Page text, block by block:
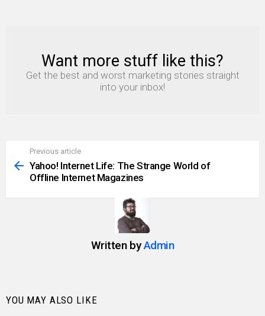
NEWSLETTER
Want more stuff like this?
Get the best and worst marketing stories straight
into your inbox!
more
Previous article
Yahoo! Internet Life: The Strange World of
Offline Internet Magazines
Written byAdmin
YOU MAY ALSO LIKE